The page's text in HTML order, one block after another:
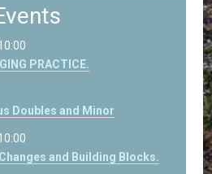
PRACTICE.
Doubles and Minor
and Building Blocks.